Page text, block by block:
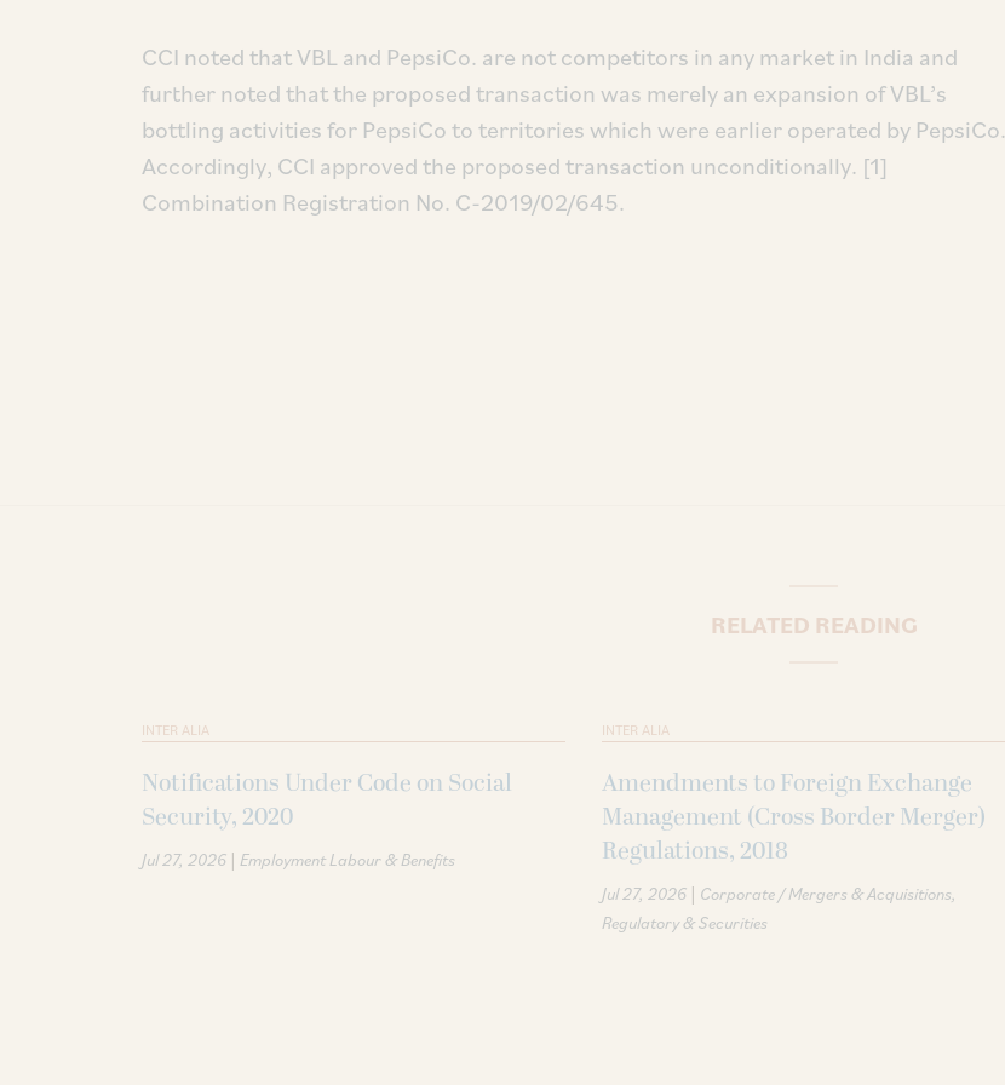
CCI noted that VBL and PepsiCo. are not competitors in any market in India and
further noted that the proposed transaction was merely an expansion of VBL’s
bottling activities for PepsiCo to territories which were earlier operated by PepsiCo.
Accordingly, CCI approved the proposed transaction unconditionally. [1]
Combination Registration No. C-2019/02/645.
RELATED READING
INTER ALIA
Notifications Under Code on Social
Security, 2020
Jul 27, 2026 | Employment Labour & Benefits
INTER ALIA
Amendments to Foreign Exchange
Management (Cross Border Merger)
Regulations, 2018
Jul 27, 2026 | Corporate / Mergers & Acquisitions
Regulatory & Securities